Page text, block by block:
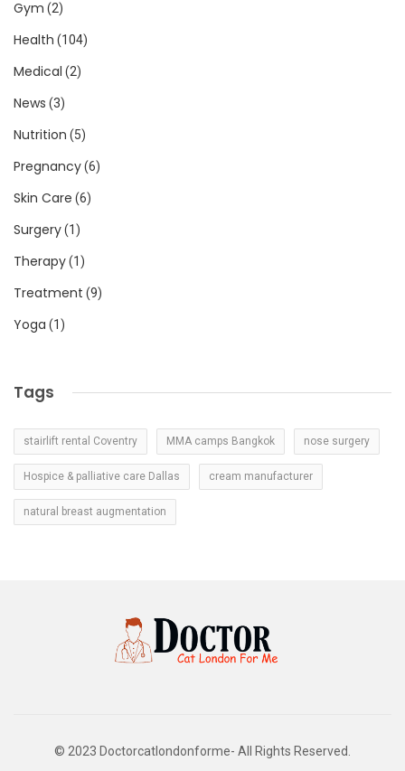
Gym (2)
Health (104)
Medical (2)
News (3)
Nutrition (5)
Pregnancy(6)
Skin Care (6)
Surgery(1)
Therapy(1)
Treatment (9)
Yoga (1)
Tags
stairlift rental Coventry MMA camps Bangkok nose surgery
Hospice & palliative care Dallas cream manufacturer
natural breast augmentation
© 2023 Doctorcatlondonforme- All Rights Reserved.